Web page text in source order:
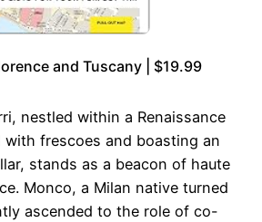
and Tuscany | $19.99
nestled within a Renaissance
with frescoes and boasting an
stands as a beacon of haute
Monco, a Milan native turned
ascended to the role of co-